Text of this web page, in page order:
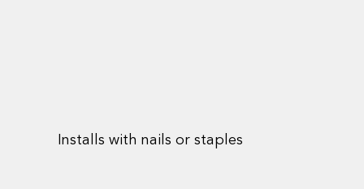
Installs with nails or staples